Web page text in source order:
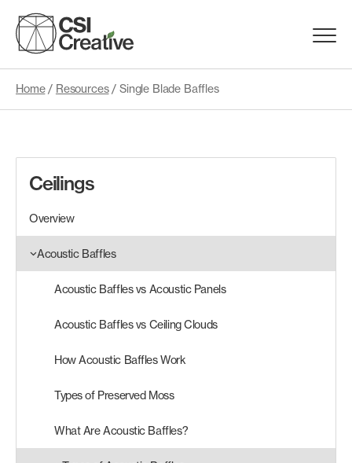
content
Menu
Products
Portfolio
Materials
Request Samples
Search
Products
Home/ Resources/ Single Blade Baffles
Ceilings
Overview
Acoustic Baffles
Acoustic Baffles vs Acoustic Panels
Acoustic Baffles vs Ceiling Clouds
How Acoustic Baffles Work
Types of Preserved Moss
What Are Acoustic Baffles?